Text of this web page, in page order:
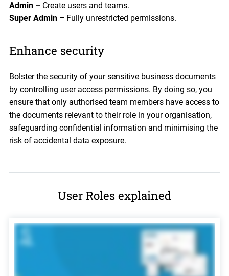
Admin –Create users and teams.
Super Admin –Fully unrestricted permissions.
Enhance security
Bolster the security of your sensitive business documents
by controlling user access permissions. By doing so, you
ensure that only authorised team members have access to
the documents relevant to their role in your organisation,
safeguarding confidential information and minimising the
risk of accidental data exposure.
User Roles explained